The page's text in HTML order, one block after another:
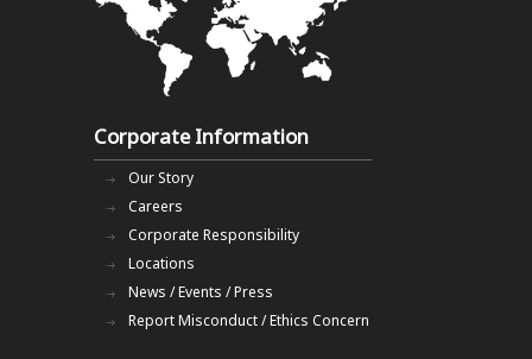
Corporate Information
Our Story
Careers
Corporate Responsibility
Locations
News / Events / Press
Report Misconduct / Ethics Concern